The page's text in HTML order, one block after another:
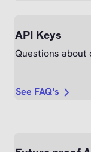
API Keys
Questions about
See FAQ's